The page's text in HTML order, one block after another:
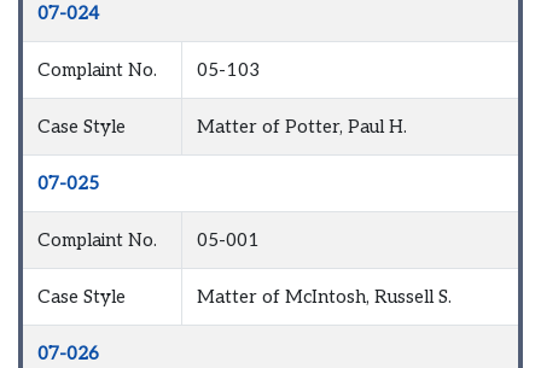
07-024
Complaint No. 05-103
Case Style Matter of Potter, Paul H.
07-025
Complaint No. 05-001
Case Style Matter of McIntosh, Russell S.
07-026